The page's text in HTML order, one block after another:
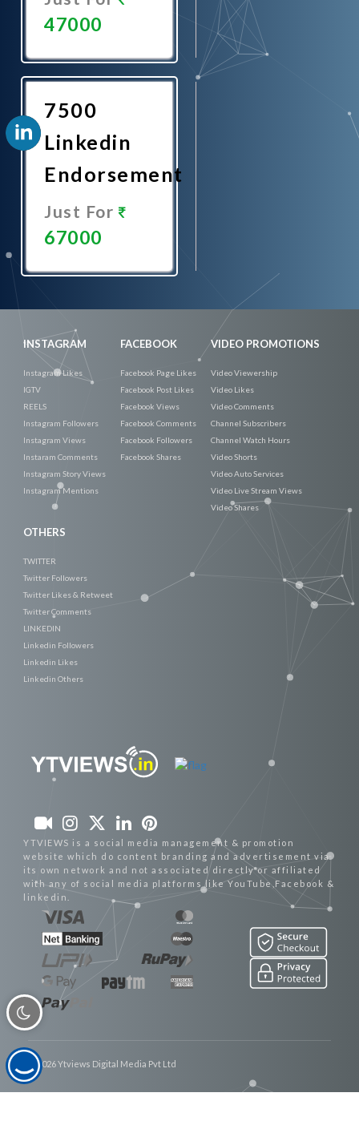
47000
Now
7500
Linkedin
Endorsement
Just For
67000
INSTAGRAM
Instagram Likes
IGTV
REELS
Instagram Followers
Instagram Views
Instaram Comments
Instagram Story Views
Instagram Mentions
FACEBOOK
Facebook Page Likes
Facebook Post Likes
Facebook Views
Facebook Comments
Facebook Followers
Facebook Shares
VIDEO PROMOTIONS
Video Viewership
Video Likes
Video Comments
Channel Subscribers
Channel Watch Hours
Video Shorts
Video Auto Services
Video Live Stream Views
Video Shares
OTHERS
TWITTER
Twitter Followers
Twitter Likes & Retweet
Twitter Comments
LINKEDIN
Linkedin Followers
Linkedin Likes
Linkedin Others
YTVIEWS is a social media management & promotion
website which do content branding and advertisement via
its own network and not associated directly or affiliated
with any of social media platforms like YouTube,Facebook &
linkedin.
© 2026 Ytviews Digital Media Pvt Ltd